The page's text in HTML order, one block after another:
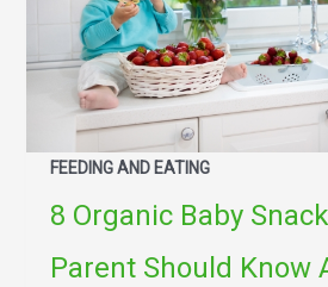
FEEDING AND EATING
8 Organic Baby
Parent Should Know